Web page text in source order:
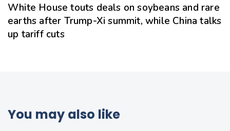
White House touts deals on soybeans and rare
earths after Trump-Xi summit, while China talks
up tariff cuts
You may also like